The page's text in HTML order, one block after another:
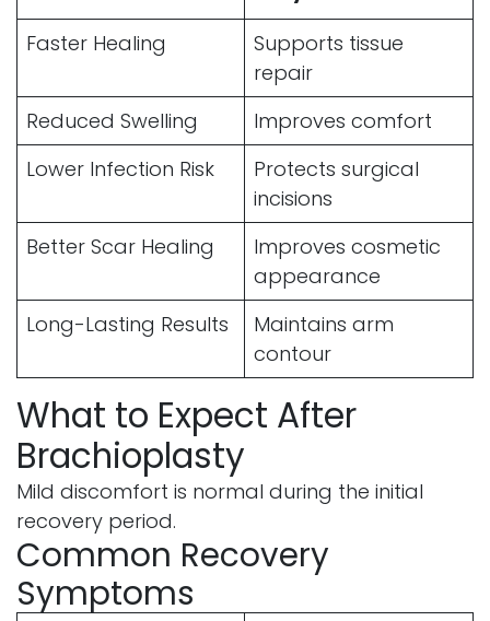
Faster Healing
Supports tissue
repair
Reduced Swelling
Improves comfort
Lower Infection Risk
Protects surgical
incisions
Better Scar Healing
Improves cosmetic
appearance
Long-Lasting Results
Maintains arm
contour
What to Expect After
Brachioplasty
Mild discomfort is normal during the initial
recovery period.
Common Recovery
Symptoms